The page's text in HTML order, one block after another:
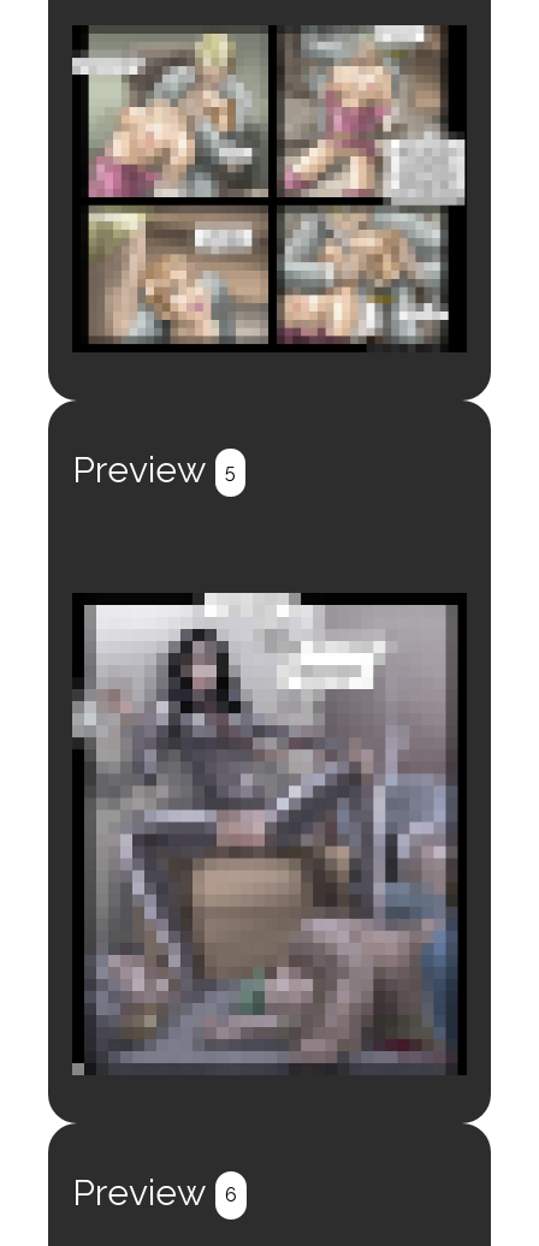
Preview 5
Preview 6